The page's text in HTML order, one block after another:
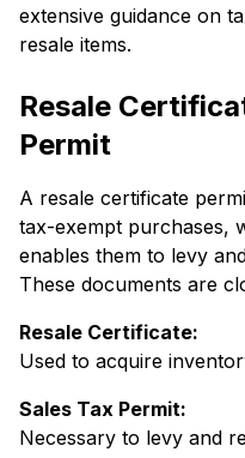
extensive guidance on
resale items.
Resale
Permit
A resale certificate
tax-exempt purchases,
enables them to levy
These documents are
Resale Certificate:
Used to acquire
Sales Tax Permit:
Necessary to levy and